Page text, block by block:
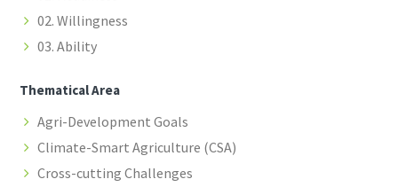
02. Willingness
03. Ability
Thematical Area
Agri-Development Goals
Climate-Smart Agriculture (CSA)
Cross-cutting Challenges